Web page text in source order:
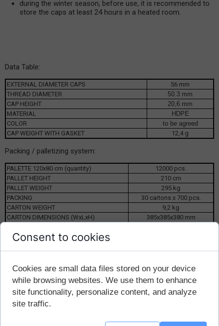
Packing / palletizing system:
PALETTE 120x80 cm (quantity)
12000 pcs.
PALLET HEIGHT
210 cm
PALLET WEIGHT
295 kg
PACKING
30 cartons x 700 pcs.
CARTON WEIGHT
9,2 kg
CARTON DIMENSIONS (WxLxH)
385x385x380 mm
Data Table:
EXTERNAL DIAMETER CAPS
56 mm
THREAD DIAMETER
50.3 mm
CAP HEIGHT
20,6 mm
MATERIAL
HDPE
COLOR
to be agreed
CAP WEIGHT WITH GASKET
12,4 g
during the winter season, before use, it is recommended to
store the caps at least 24 hours in a heated room.
np.
B1000/90/50
B500/90/50; B500/70/50
B250/70/50
(produced by NS Automatyka Sp.z o.o.)
Consent to cookies
Cookies are small data files stored on your device
while browsing websites. We use them to enhance
site functionality, personalize content, and analyze
site traffic.